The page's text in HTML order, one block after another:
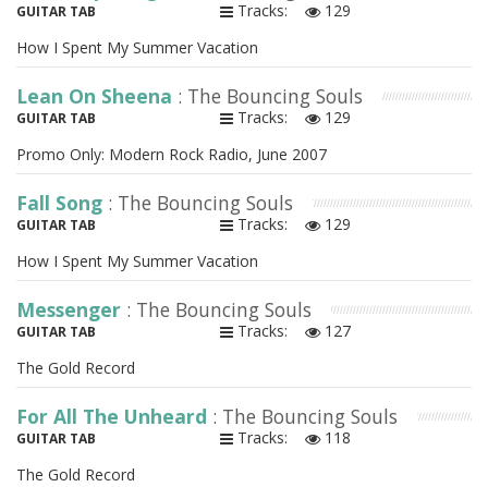
GUITAR TAB Tracks:
129
How I Spent My Summer Vacation
Lean On Sheena : The Bouncing Souls
GUITAR TAB Tracks:
129
Promo Only: Modern Rock Radio, June 2007
Fall Song : The Bouncing Souls
GUITAR TAB Tracks:
129
How I Spent My Summer Vacation
Messenger : The Bouncing Souls
GUITAR TAB Tracks:
127
The Gold Record
For All The Unheard : The Bouncing Souls
GUITAR TAB Tracks:
118
The Gold Record